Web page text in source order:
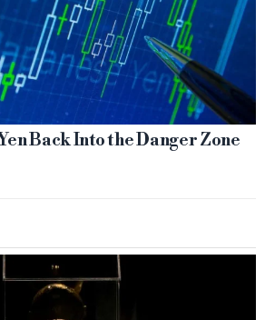
Back Into the Danger Zone